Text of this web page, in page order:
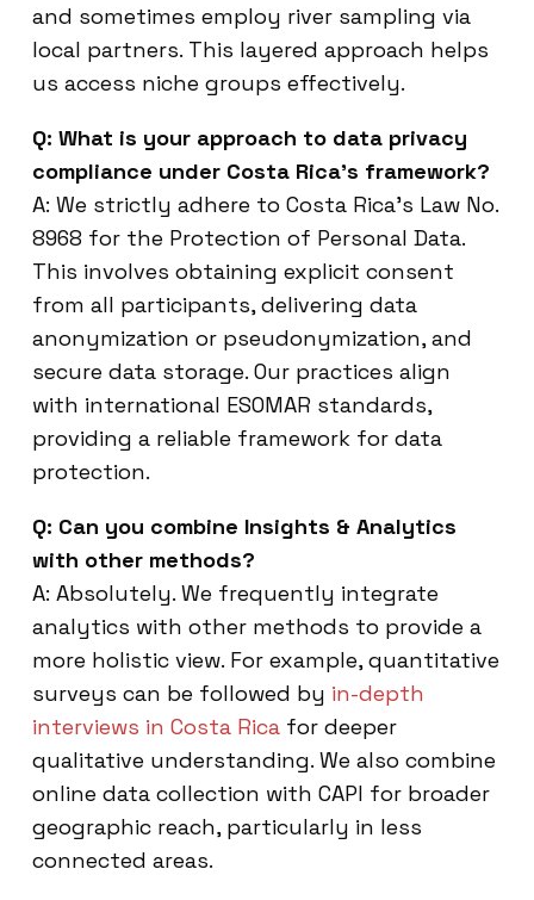
and sometimes employ river sampling via
local partners. This layered approach helps
us access niche groups effectively.
Q: What is your approach to data privacy
compliance under Costa Rica’s framework?
A: We strictly adhere to Costa Rica’s Law No.
8968 for the Protection of Personal Data.
This involves obtaining explicit consent
from all participants, delivering data
anonymization or pseudonymization, and
secure data storage. Our practices align
with international ESOMAR standards,
providing a reliable framework for data
protection.
Q: Can you combine Insights & Analytics
with other methods?
A: Absolutely. We frequently integrate
analytics with other methods to provide a
more holistic view. For example, quantitative
surveys can be followed by in-depth
interviews in Costa Rica for deeper
qualitative understanding. We also combine
online data collection with CAPI for broader
geographic reach, particularly in less
connected areas.